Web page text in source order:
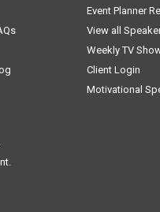
Event Planner
View all
Weekly TV
Client Login
Motivational